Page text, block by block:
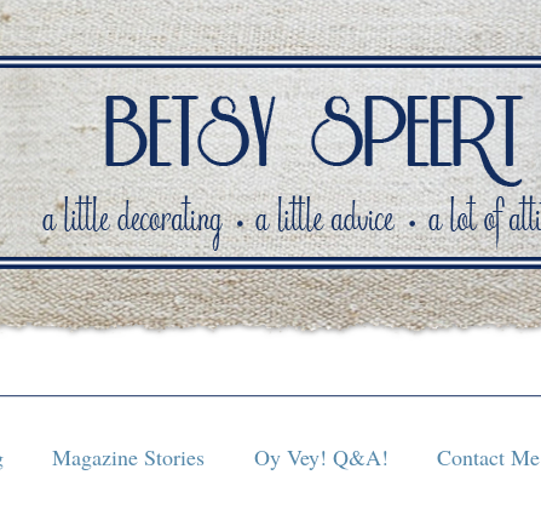
Magazine Stories Oy Vey! Q&A! Contact Me
Magazine Stories Oy Vey! Q&A! Contact Me